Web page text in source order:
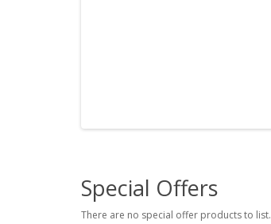
Special Offers
There are no special offer products to list.